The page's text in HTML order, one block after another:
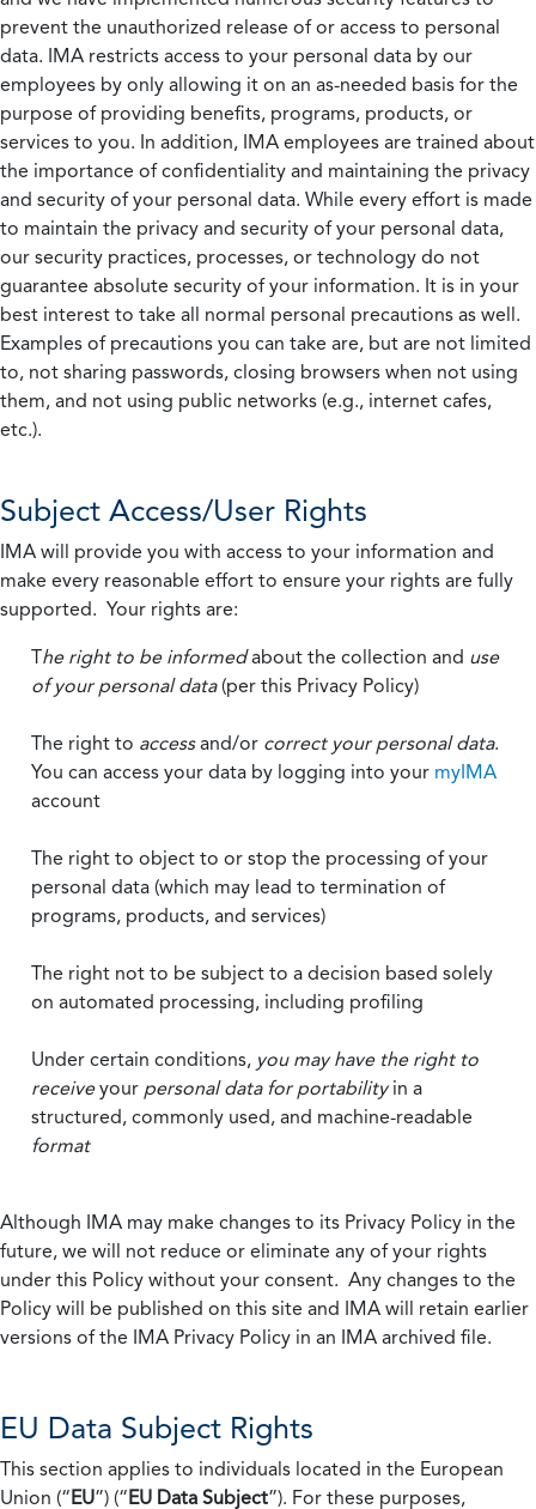
prevent the unauthorized release of or access to personal
data. IMA restricts access to your personal data by our
employees by only allowing it on an as-needed basis for the
purpose of providing benefits, programs, products, or
services to you. In addition, IMA employees are trained about
the importance of confidentiality and maintaining the privacy
and security of your personal data. While every effort is made
to maintain the privacy and security of your personal data,
our security practices, processes, or technology do not
guarantee absolute security of your information. It is in your
best interest to take all normal personal precautions as well.
Examples of precautions you can take are, but are not limited
to, not sharing passwords, closing browsers when not using
them, and not using public networks (e.g., internet cafes,
etc.).
Subject Access/User Rights
IMA will provide you with access to your information and
make every reasonable effort to ensure your rights are fully
supported. Your rights are:
The right to be informedabout the collection and use
of your personal data(per this Privacy Policy)
The right to accessand/or correct your personal data.
You can access your data by logging into your myIMA
account
The right to object to or stop the processing of your
personal data (which may lead to termination of
programs, products, and services)
The right not to be subject to a decision based solely
on automated processing, including profiling
Under certain conditions, you may have the right to
receiveyour personal data for portabilityin a
structured, commonly used, and machine-readable
format
Although IMA may make changes to its Privacy Policy in the
future, we will not reduce or eliminate any of your rights
under this Policy without your consent. Any changes to the
Policy will be published on this site and IMA will retain earlier
versions of the IMA Privacy Policy in an IMA archived file.
EU Data Subject Rights
This section applies to individuals located in the European
Union (“EU”) (“EU Data Subject”). For these purposes,